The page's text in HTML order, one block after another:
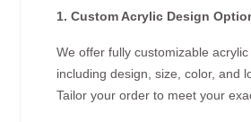
1. Custom Acrylic Design
We offer fully customizable acrylic
including design, size, color, and
Tailor your order to meet your